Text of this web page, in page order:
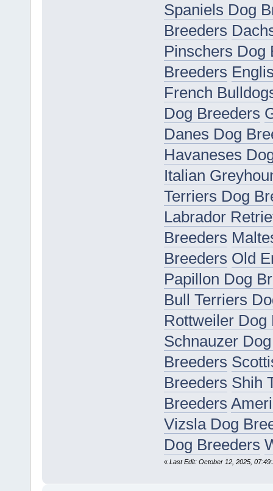
Spaniels Dog
Breeders
Pinschers Dog
Breeders
French
Dog Breeders
Danes Dog
Havaneses
Italian
Terriers Dog
Labrador
Breeders
Breeders Old
Papillon Dog
Bull Terriers
Rottweiler Dog
Schnauzer
Breeders
Breeders Shih
Breeders
Vizsla Dog
Dog Breeders
« Last Edit: October 12, 2025,